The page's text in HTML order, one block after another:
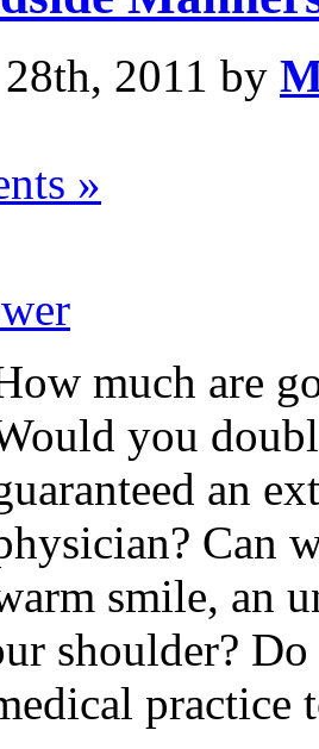
2011 by
»
much are
you
an
Can
smile, an
shoulder?
practice